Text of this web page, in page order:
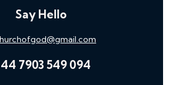
Say Hello
44 7903 549 094